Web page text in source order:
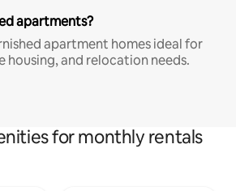
apartments?
apartment homes ideal for
and relocation needs.
for monthly rentals